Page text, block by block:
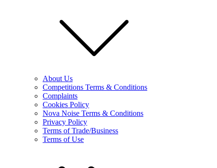
About Us
Competitions Terms & Conditions
Complaints
Cookies Policy
Nova Noise Terms & Conditions
Privacy Policy
Terms of Trade/Business
Terms of Use